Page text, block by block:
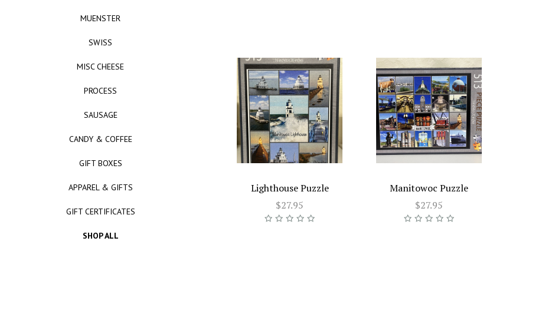
MUENSTER
SWISS
MISC CHEESE
PROCESS
SAUSAGE
CANDY & COFFEE
GIFT BOXES
APPAREL & GIFTS
GIFT CERTIFICATES
SHOP ALL
Lighthouse Puzzle
$27.95
Manitowoc Puzzle
$27.95